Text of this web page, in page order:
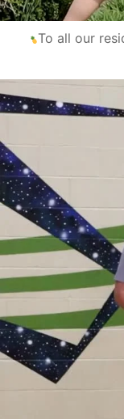
To all our